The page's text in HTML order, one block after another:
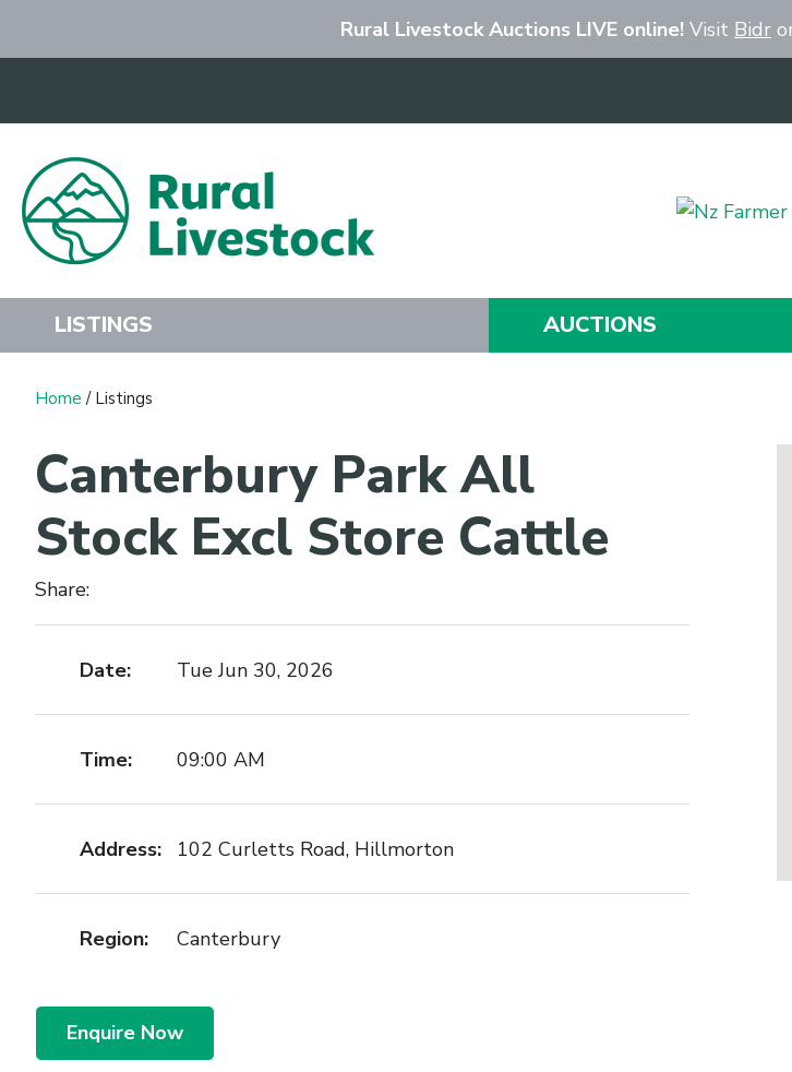
Rural Livestock Auctions LIVE online! Visit Bidr
Search Show Menu
LISTINGS AUCTIONS
Home / Listings
Canterbury Park All
Stock Excl Store Cattle
Share:
Date: Tue Jun 30, 2026
Time: 09:00 AM
Address: 102 Curletts Road, Hillmorton
Region: Canterbury
Enquire Now
Close